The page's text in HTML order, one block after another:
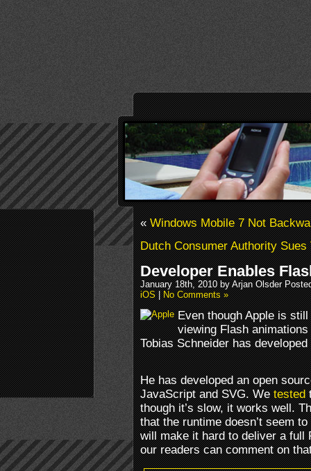
«Windows Mobile 7 Not
Dutch Consumer Authority Sues
Developer Enables
January 18th, 2010 by Arjan Olsder
iOS|No Comments »
Even though Apple is
viewing Flash
Tobias Schneider has
He has developed an open
JavaScript and SVG. Wetested
though it’s slow, it works well.
that the runtime doesn’t seem
will make it hard to deliver a full
our readers can comment on